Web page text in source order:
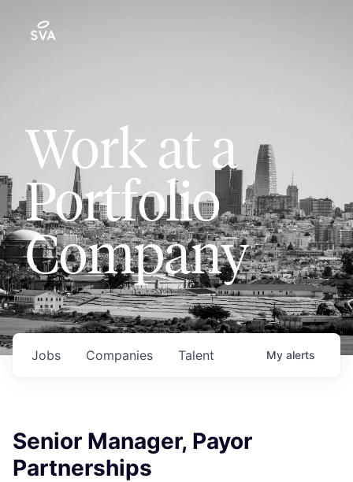
Work at a
Portfolio
Company
Jobs Companies Talent My alerts
Senior Manager, Payor
Partnerships